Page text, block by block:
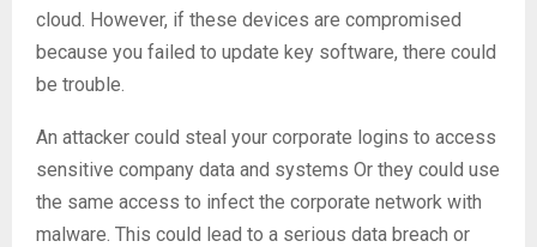
cloud. However, if these devices are compromised
because you failed to update key software, there could
be trouble.
An attacker could steal your corporate logins to access
sensitive company data and systems Or they could use
the same access to infect the corporate network with
malware. This could lead to a serious data breach or